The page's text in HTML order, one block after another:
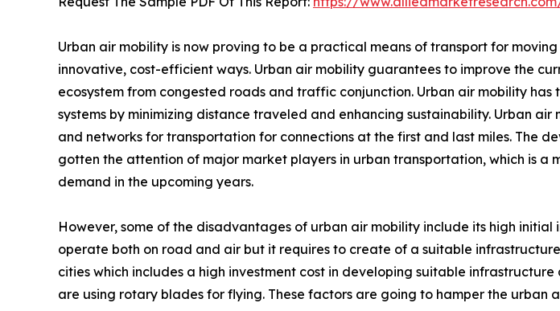
Urban air mobility is now proving to be a practical means of transport for
innovative, cost-efficient ways. Urban air mobility guarantees to improve the
ecosystem from congested roads and traffic conjunction. Urban air mobility
systems by minimizing distance traveled and enhancing sustainability. Urban
and networks for transportation for connections at the first and last miles. The
gotten the attention of major market players in urban transportation, which is
demand in the upcoming years.
However, some of the disadvantages of urban air mobility include its high
operate both on road and air but it requires to create of a suitable
cities which includes a high investment cost in developing suitable
are using rotary blades for flying. These factors are going to hamper the